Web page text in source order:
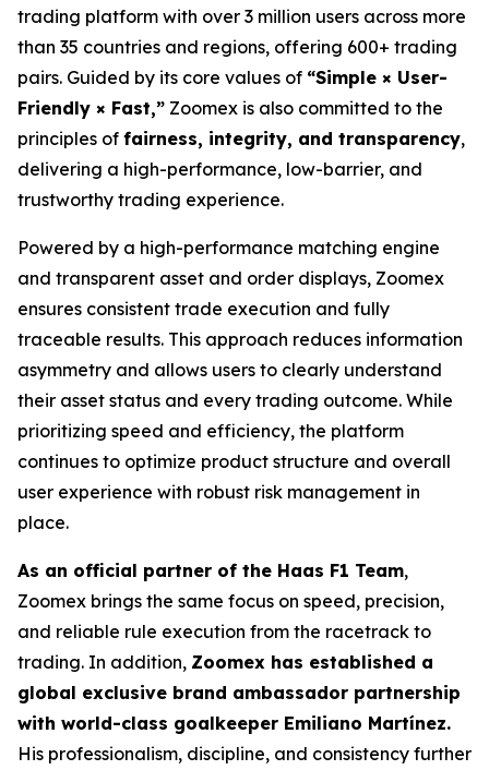
trading platform with over 3 million users across more
than 35 countries and regions, offering 600+ trading
pairs. Guided by its core values of “Simple × User-
Friendly × Fast,” Zoomex is also committed to the
principles of fairness, integrity, and transparency,
delivering a high-performance, low-barrier, and
trustworthy trading experience.
Powered by a high-performance matching engine
and transparent asset and order displays, Zoomex
ensures consistent trade execution and fully
traceable results. This approach reduces information
asymmetry and allows users to clearly understand
their asset status and every trading outcome. While
prioritizing speed and efficiency, the platform
continues to optimize product structure and overall
user experience with robust risk management in
place.
As an official partner of the Haas F1 Team,
Zoomex brings the same focus on speed, precision,
and reliable rule execution from the racetrack to
trading. In addition, Zoomex has established a
global exclusive brand ambassador partnership
with world-class goalkeeper Emiliano Martínez.
His professionalism, discipline, and consistency further